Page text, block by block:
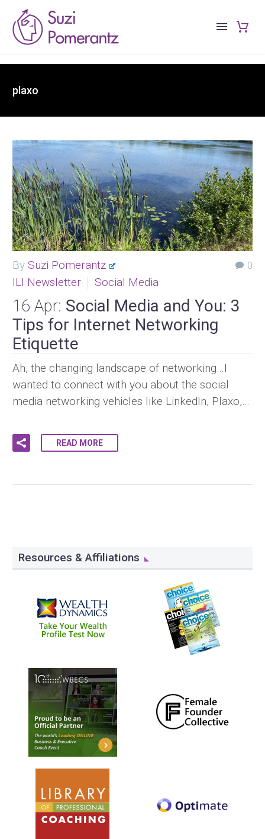
plaxo
0
By Suzi Pomerantz
ILI Newsletter
Social Media
16 Apr: Social Media and You: 3
Tips for Internet Networking
Etiquette
Ah, the changing landscape of networking…I
wanted to connect with you about the social
media networking vehicles like LinkedIn, Plaxo,…
READ MORE
Resources & Affiliations